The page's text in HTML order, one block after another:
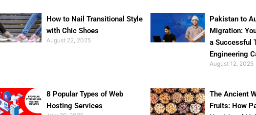
How to Nail Transitional Style
with Chic Shoes
August 22, 2025
Pakistan to
Migration:
a Successful
Engineering
August 12, 2025
8 Popular Types of Web
Hosting Services
The Ancient
Fruits: How